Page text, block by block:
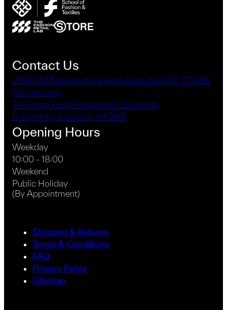
Contact Us
2766 6517fashion.store@polyu.edu.hkHJ211, STORE
(Showroom),
The Hong Kong Polytechnic University,
Hung Hom, Kowloon, HKSAR
Opening Hours
Weekday
10:00 - 18:00
Weekend
Public Holiday
(By Appointment)
Shipping & Returns
Terms & Conditions
FAQ
Privacy Policy
Sitemap